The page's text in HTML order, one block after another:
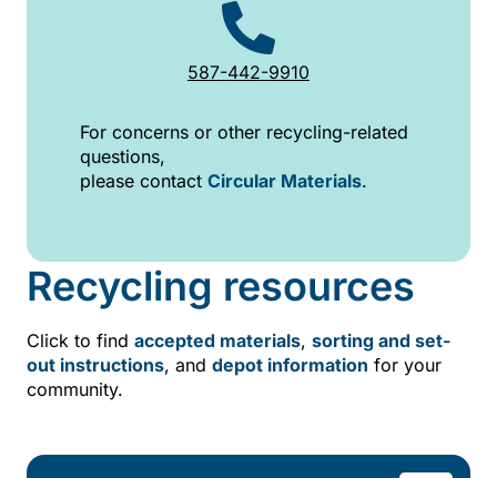
587-442-9910
For concerns or other recycling-related
questions,
please contact Circular Materials.
Recycling resources
Click to find accepted materials, sorting and set-
out instructions, and depot information for your
community.